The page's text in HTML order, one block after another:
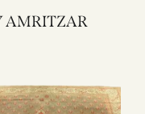
1361Y AMRITZAR